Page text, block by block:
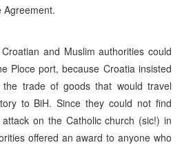
Agreement.
Croatian and Muslim authorities could
Ploce port, because Croatia insisted
trade of goods that would travel
to BiH. Since they could not find
on the Catholic church (sic!) in
offered an award to anyone who